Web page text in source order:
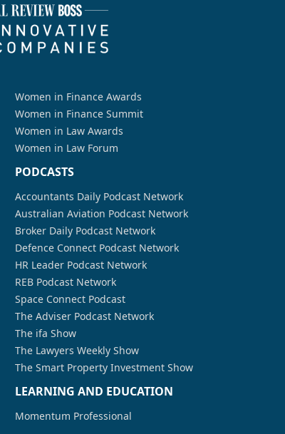
Women in Finance Awards
Women in Finance Summit
Women in Law Awards
Women in Law Forum
PODCASTS
Accountants Daily Podcast Network
Australian Aviation Podcast Network
Broker Daily Podcast Network
Defence Connect Podcast Network
HR Leader Podcast Network
REB Podcast Network
Space Connect Podcast
The Adviser Podcast Network
The ifa Show
The Lawyers Weekly Show
The Smart Property Investment Show
LEARNING AND EDUCATION
Momentum Professional